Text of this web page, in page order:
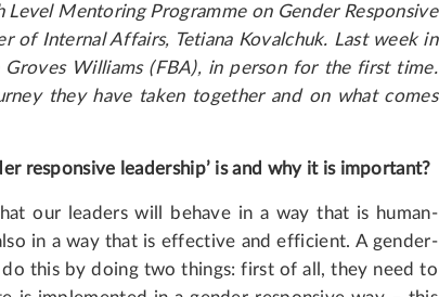
Mentoring Programme on Gender Responsive
of Internal Affairs, Tetiana Kovalchuk. Last week in
Groves Williams (FBA), in person for the first time.
they have taken together and on what comes
responsive leadership’ is and why it is important?
our leaders will behave in a way that is human-
in a way that is effective and efficient. A gender-
this by doing two things: first of all, they need to